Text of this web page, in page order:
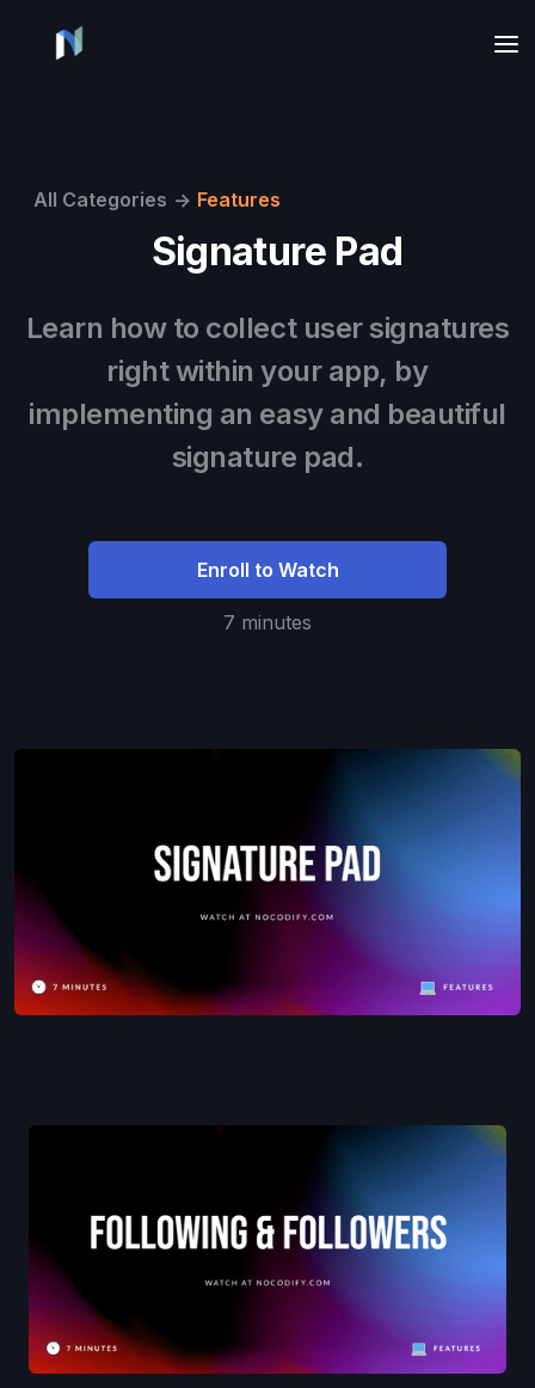
All Categories -> Features
Signature Pad
Learn how to collect user signatures
right within your app, by
implementing an easy and beautiful
signature pad.
Enroll to Watch
7 minutes